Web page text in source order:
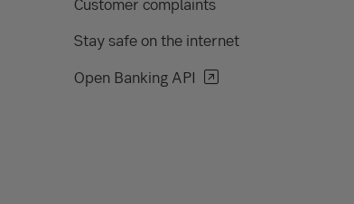
Stay safe on the internet
Open Banking API